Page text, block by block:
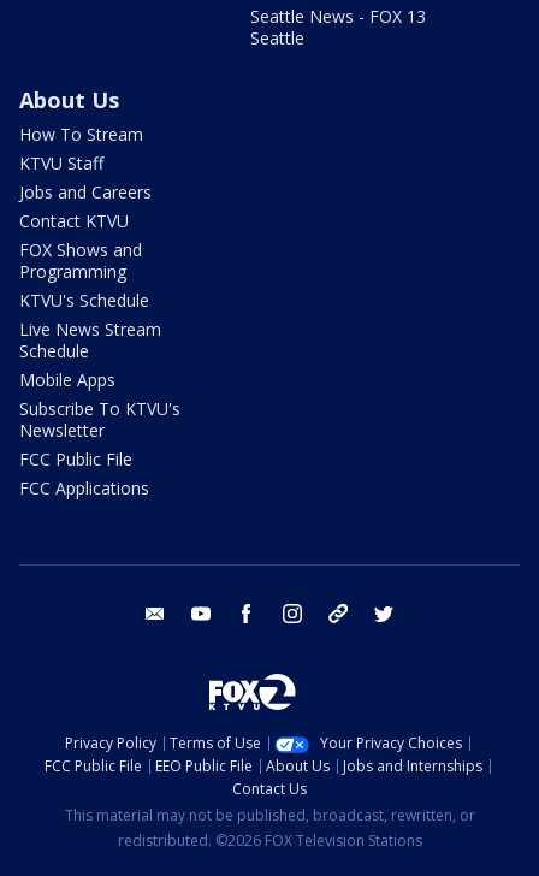
Seattle News - FOX 13
Seattle
About Us
How To Stream
KTVU Staff
Jobs and Careers
Contact KTVU
FOX Shows and
Programming
KTVU's Schedule
Live News Stream
Schedule
Mobile Apps
Subscribe To KTVU's
Newsletter
FCC Public File
FCC Applications
email youtube facebook instagram tik tok
Privacy Policy Terms of Use
Your Privacy Choices
FCC Public File
EEO Public File About Us
Jobs and Internships
Contact Us
This material may not be published, broadcast, rewritten, or
redistributed. ©2026 FOX Television Stations